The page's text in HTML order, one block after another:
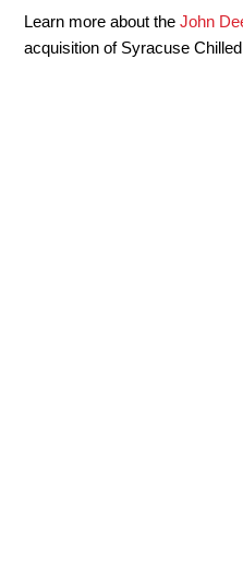
Learn more about theJohn
acquisition of Syracuse